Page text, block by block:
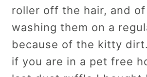
roller off the hair, and
washing them on a
because of the kitty
if you are in a pet free